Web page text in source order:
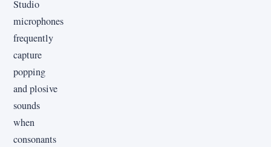
Studio
microphones
frequently
capture
popping
and plosive
sounds
when
consonants